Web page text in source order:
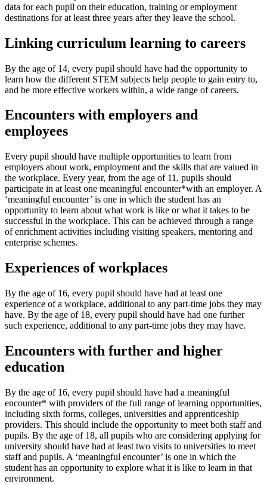
data for each pupil on their education, training or employment
destinations for at least three years after they leave the school.
Linking curriculum learning to careers
By the age of 14, every pupil should have had the opportunity to
learn how the different STEM subjects help people to gain entry to,
and be more effective workers within, a wide range of careers.
Encounters with employers and
employees
Every pupil should have multiple opportunities to learn from
employers about work, employment and the skills that are valued in
the workplace. Every year, from the age of 11, pupils should
participate in at least one meaningful encounter*with an employer. A
‘meaningful encounter’ is one in which the student has an
opportunity to learn about what work is like or what it takes to be
successful in the workplace. This can be achieved through a range
of enrichment activities including visiting speakers, mentoring and
enterprise schemes.
Experiences of workplaces
By the age of 16, every pupil should have had at least one
experience of a workplace, additional to any part-time jobs they may
have. By the age of 18, every pupil should have had one further
such experience, additional to any part-time jobs they may have.
Encounters with further and higher
education
By the age of 16, every pupil should have had a meaningful
encounter* with providers of the full range of learning opportunities,
including sixth forms, colleges, universities and apprenticeship
providers. This should include the opportunity to meet both staff and
pupils. By the age of 18, all pupils who are considering applying for
university should have had at least two visits to universities to meet
staff and pupils. A ‘meaningful encounter’ is one in which the
student has an opportunity to explore what it is like to learn in that
environment.